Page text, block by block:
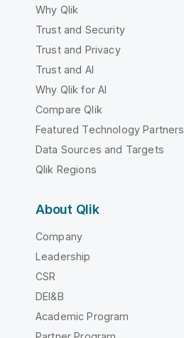
Why Qlik
Trust and Security
Trust and Privacy
Trust and AI
Why Qlik for AI
Compare Qlik
Featured Technology Partners
Data Sources and Targets
Qlik Regions
About Qlik
Company
Leadership
CSR
DEI&B
Academic Program